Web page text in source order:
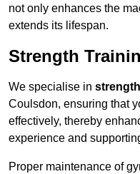
not only enhances the
extends its lifespan.
Strength
We specialise in
Coulsdon, ensuring that
effectively, thereby
experience and
Proper maintenance of